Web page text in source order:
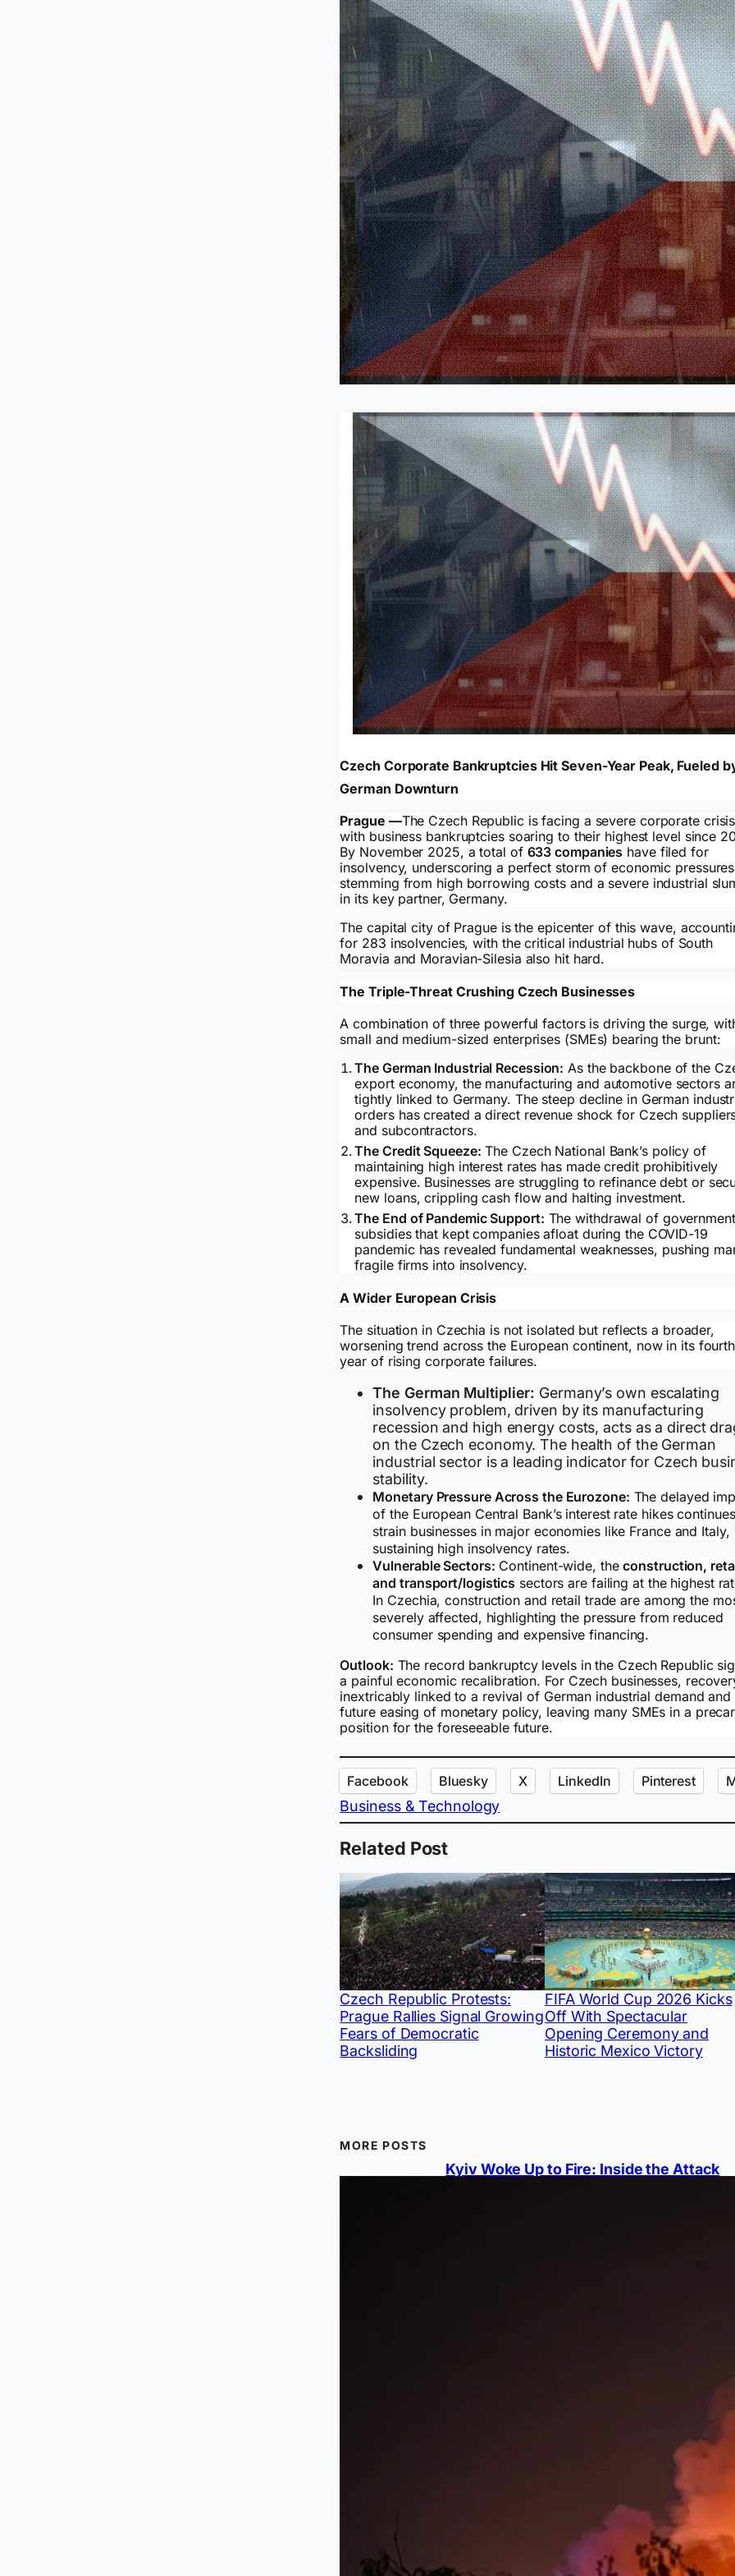
Czech Corporate Bankruptcies Hit Seven-Year Peak, Fueled
German Downturn
Prague —The Czech Republic is facing a severe corporate
with business bankruptcies soaring to their highest level since
By November 2025, a total of 633 companies have filed for
insolvency, underscoring a perfect storm of economic pressures
stemming from high borrowing costs and a severe industrial
in its key partner, Germany.
The capital city of Prague is the epicenter of this wave,
for 283 insolvencies, with the critical industrial hubs of South
Moravia and Moravian-Silesia also hit hard.
The Triple-Threat Crushing Czech Businesses
A combination of three powerful factors is driving the surge,
small and medium-sized enterprises (SMEs) bearing the brunt:
The German Industrial Recession: As the backbone of the
export economy, the manufacturing and automotive sectors
tightly linked to Germany. The steep decline in German
orders has created a direct revenue shock for Czech
and subcontractors.
The Credit Squeeze: The Czech National Bank’s policy of
maintaining high interest rates has made credit prohibitively
expensive. Businesses are struggling to refinance debt or
new loans, crippling cash flow and halting investment.
The End of Pandemic Support: The withdrawal of government
subsidies that kept companies afloat during the COVID-19
pandemic has revealed fundamental weaknesses, pushing
fragile firms into insolvency.
A Wider European Crisis
The situation in Czechia is not isolated but reflects a broader,
worsening trend across the European continent, now in its fourth
year of rising corporate failures.
The German Multiplier: Germany’s own escalating
insolvency problem, driven by its manufacturing
recession and high energy costs, acts as a direct
on the Czech economy. The health of the German
industrial sector is a leading indicator for Czech
stability.
Monetary Pressure Across the Eurozone: The delayed
of the European Central Bank’s interest rate hikes
strain businesses in major economies like France and Italy,
sustaining high insolvency rates.
Vulnerable Sectors: Continent-wide, the construction,
and transport/logistics sectors are failing at the highest
In Czechia, construction and retail trade are among the
severely affected, highlighting the pressure from reduced
consumer spending and expensive financing.
Outlook: The record bankruptcy levels in the Czech Republic
a painful economic recalibration. For Czech businesses,
inextricably linked to a revival of German industrial demand and
future easing of monetary policy, leaving many SMEs in a
position for the foreseeable future.
Facebook Bluesky X LinkedIn Pinterest
Business & Technology
Related Post
Czech Republic Protests:
Prague Rallies Signal Growing
Fears of Democratic
Backsliding
FIFA World Cup 2026 Kicks
Off With Spectacular
Opening Ceremony and
Historic Mexico Victory
MORE POSTS
Kyiv Woke Up to Fire: Inside the Attack